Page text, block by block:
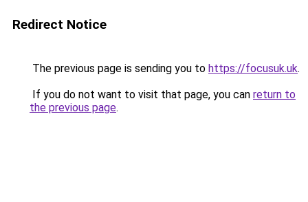
Redirect Notice
The previous page is sending you to https://focusuk.uk.
If you do not want to visit that page, you can return to
the previous page.